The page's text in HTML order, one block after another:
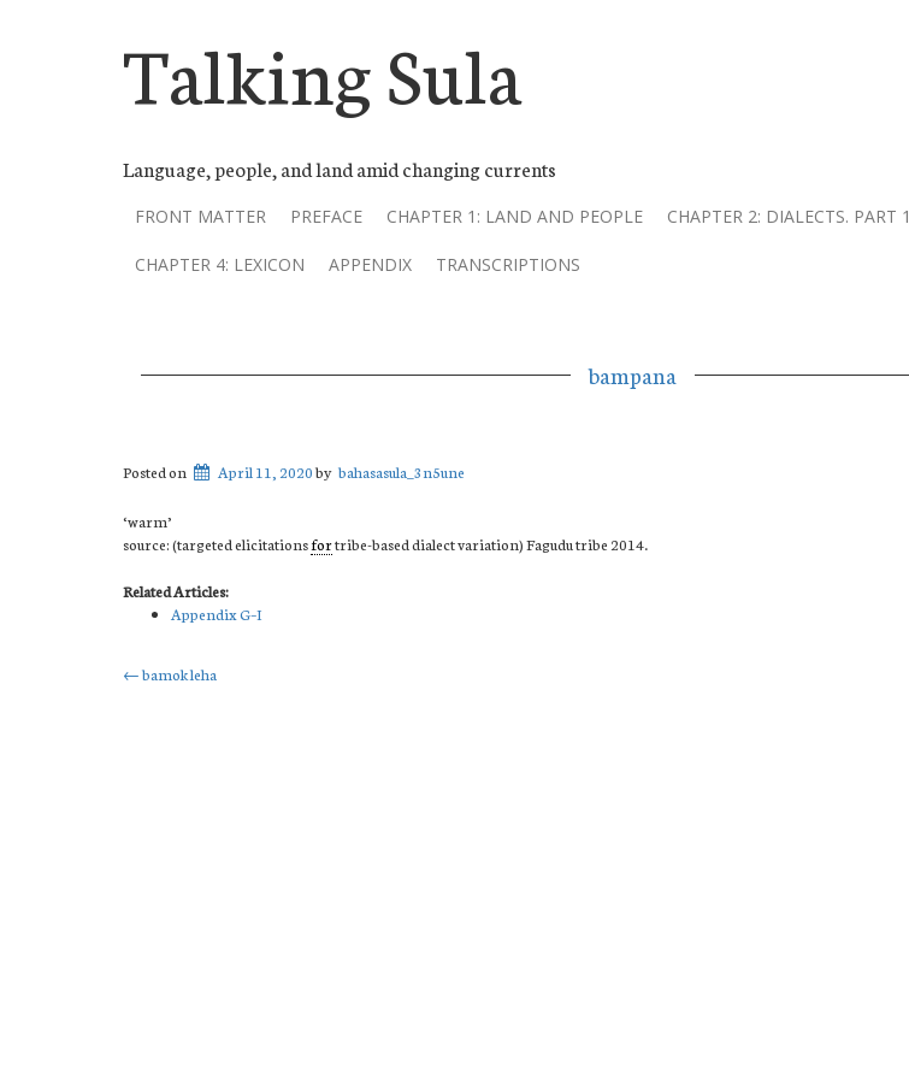
Talking Sula
Language, people, and land amid changing currents
FRONT MATTER PREFACE CHAPTER 1: LAND AND PEOPLE CHAPTER 2: DIALECTS. PART 1
CHAPTER 4: LEXICON APPENDIX TRANSCRIPTIONS
bampana
Posted on April 11, 2020by bahasasula_3n5une
‘warm’
source: (targeted elicitationsfortribe-based dialect variation) Fagudu tribe 2014.
Related Articles:
Appendix G–I
Post
←bamok leha